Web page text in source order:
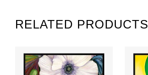
RELATED PRODUCTS